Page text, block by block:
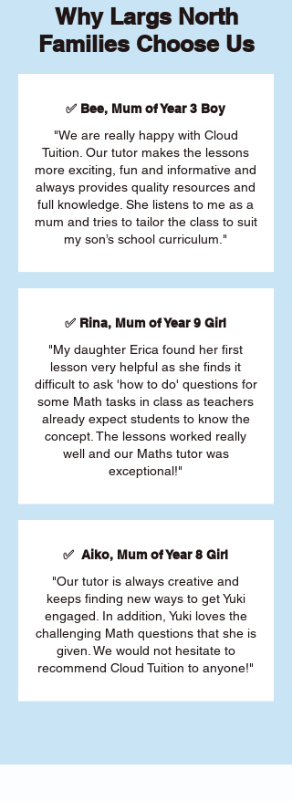
Why Largs North
Families Choose Us
✅ Bee, Mum of Year 3 Boy
"We are really happy with Cloud
Tuition. Our tutor makes the lessons
more exciting, fun and informative and
always provides quality resources and
full knowledge. She listens to me as a
mum and tries to tailor the class to suit
my son’s school curriculum."
✅ Rina, Mum of Year 9 Girl
"My daughter Erica found her first
lesson very helpful as she finds it
difficult to ask 'how to do' questions for
some Math tasks in class as teachers
already expect students to know the
concept. The lessons worked really
well and our Maths tutor was
exceptional!"
✅ Aiko, Mum of Year 8 Girl
"Our tutor is always creative and
keeps finding new ways to get Yuki
engaged. In addition, Yuki loves the
challenging Math questions that she is
given. We would not hesitate to
recommend Cloud Tuition to anyone!"